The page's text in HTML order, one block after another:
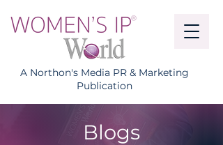
A Northon's Media PR & Marketing
Publication
Blogs